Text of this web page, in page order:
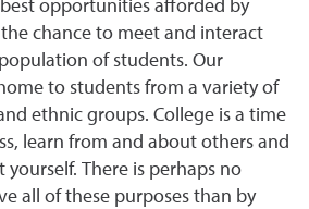
opportunities afforded by
chance to meet and interact
of students. Our
to students from a variety of
ethnic groups. College is a time
learn from and about others and
There is perhaps no
all of these purposes than by